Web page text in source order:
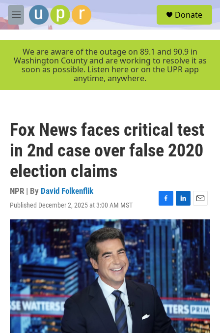
Skip to main content
M
e
r
Donate
We are aware of the outage on 89.1 and 90.9 in
Washington County and are working to resolve it as
soon as possible. Listen here or on the UPR app
anytime, anywhere.
Fox News faces critical test
in 2nd case over false 2020
election claims
NPR | By David Folkenflik
Published December 2, 2025 at 3:00 AM MST
F
a
c
L
i
n
k
e
d
I
n
E
m
i
l